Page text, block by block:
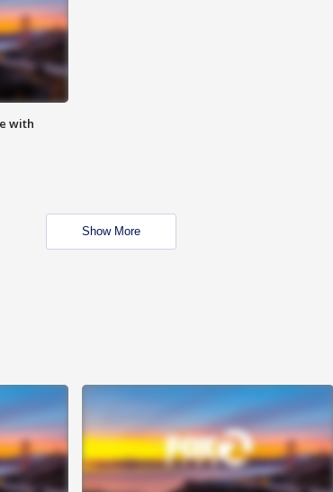
with
Show More